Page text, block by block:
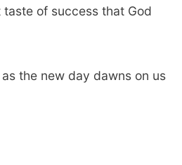
taste of success that God
the new day dawns on us